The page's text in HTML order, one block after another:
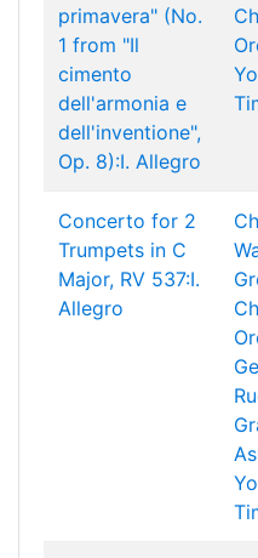
primavera" (No.
1 from "Il
cimento
dell'armonia e
dell'inventione",
Op. 8):I. Allegro
Concerto for 2
Trumpets in C
Major, RV 537:I.
Allegro